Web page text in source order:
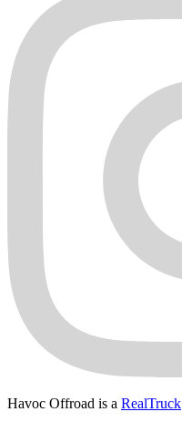
Havoc Offroad is a RealTruck